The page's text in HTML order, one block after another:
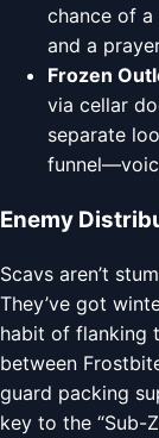
chance of a
and a
Frozen
via cellar
separate
Enemy
Scavs aren’t
They’ve got
habit of flanking
between
guard packing
key to the “Sub-